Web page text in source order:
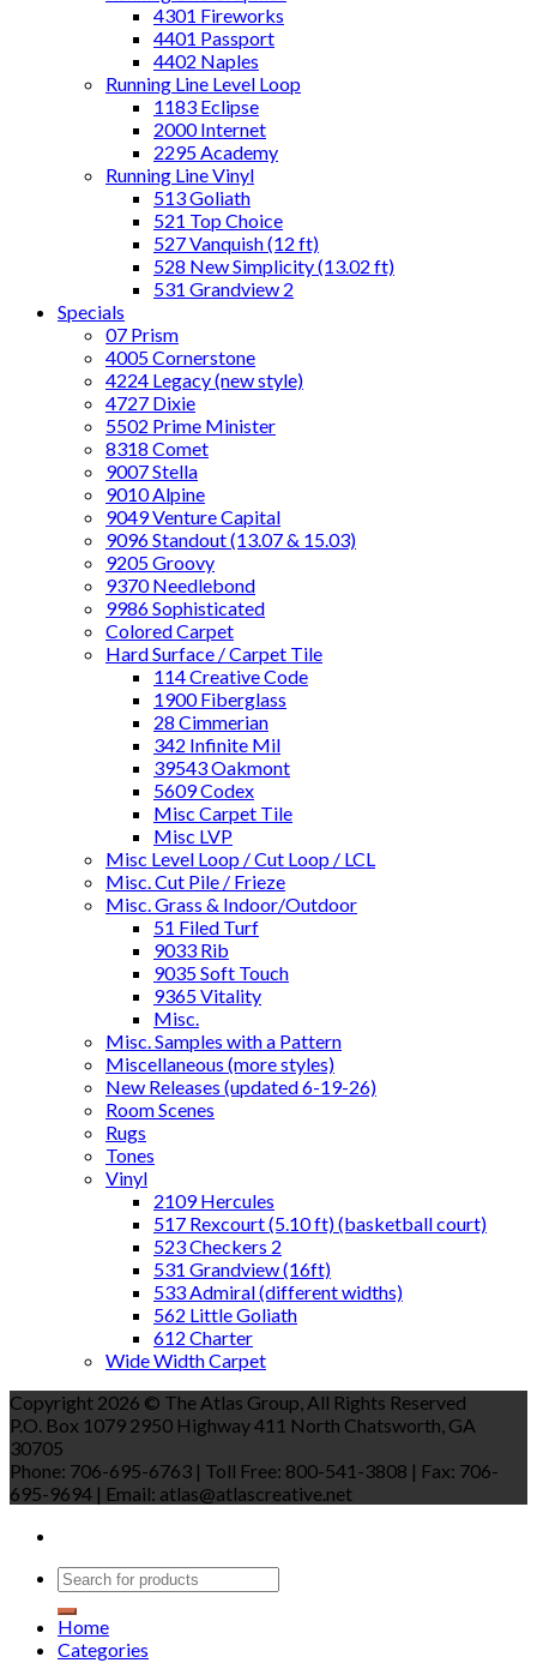
4301 Fireworks
4401 Passport
4402 Naples
Running Line Level Loop
1183 Eclipse
2000 Internet
2295 Academy
Running Line Vinyl
513 Goliath
521 Top Choice
527 Vanquish (12 ft)
528 New Simplicity (13.02 ft)
531 Grandview 2
Specials
07 Prism
4005 Cornerstone
4224 Legacy (new style)
4727 Dixie
5502 Prime Minister
8318 Comet
9007 Stella
9010 Alpine
9049 Venture Capital
9096 Standout (13.07 & 15.03)
9205 Groovy
9370 Needlebond
9986 Sophisticated
Colored Carpet
Hard Surface / Carpet Tile
114 Creative Code
1900 Fiberglass
28 Cimmerian
342 Infinite Mil
39543 Oakmont
5609 Codex
Misc Carpet Tile
Misc LVP
Misc Level Loop / Cut Loop / LCL
Misc. Cut Pile / Frieze
Misc. Grass & Indoor/Outdoor
51 Filed Turf
9033 Rib
9035 Soft Touch
9365 Vitality
Misc.
Misc. Samples with a Pattern
Miscellaneous (more styles)
New Releases (updated 6-19-26)
Room Scenes
Rugs
Tones
Vinyl
2109 Hercules
517 Rexcourt (5.10 ft) (basketball court)
523 Checkers 2
531 Grandview (16ft)
533 Admiral (different widths)
562 Little Goliath
612 Charter
Wide Width Carpet
Copyright 2026 © The Atlas Group, All Rights Reserved
P.O. Box 1079 2950 Highway 411 North Chatsworth, GA
30705
Phone: 706-695-6763 | Toll Free: 800-541-3808 | Fax: 706-
695-9694 | Email: atlas@atlascreative.net
Home
Categories